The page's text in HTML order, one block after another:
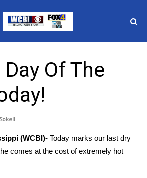
Elections
News
Of The
(WCBI)- Today marks our last dry
comes at the cost of extremely hot